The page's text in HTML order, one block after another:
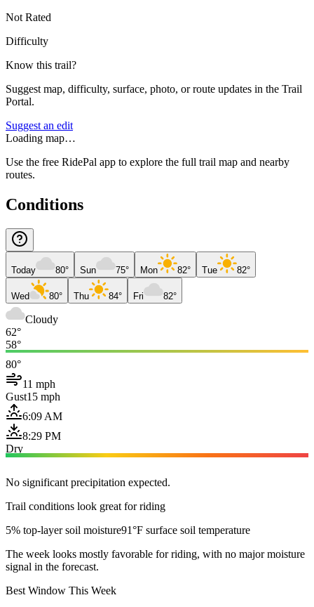
Not Rated
Difficulty
Know this trail?
Suggest map, difficulty, surface, photo, or route updates in the Trail
Portal.
Suggest an edit
Loading map…
Use the free RidePal app to explore the full trail map and nearby
routes.
Conditions
Today 80° Sun 75° Mon 82° Tue 82°
Wed 80° Thu 84° Fri 82°
Cloudy
62°
58°
80°
11 mph
Gust15 mph
6:09 AM
8:29 PM
Dry
No significant precipitation expected.
Trail conditions look great for riding
5% top-layer soil moisture91°F surface soil temperature
The week looks mostly favorable for riding, with no major moisture
signal in the forecast.
Best Window This Week